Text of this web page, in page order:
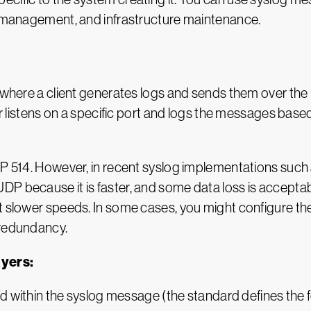
and infrastructure maintenance.
a client generates logs and sends them over
on a specific port and logs the messages
514. However, in recent syslog implementations
because it is faster, and some data loss is
speeds. In some cases, you might configure
within the syslog message (the standard defines the